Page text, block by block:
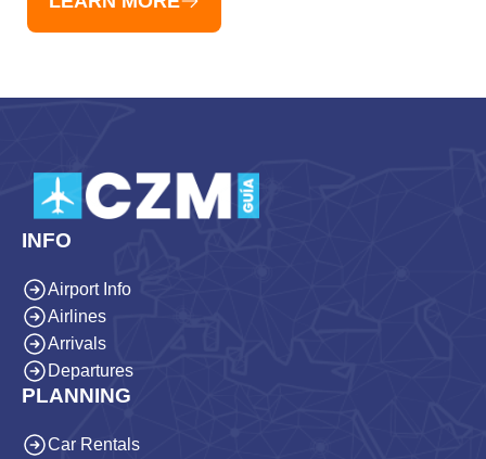
INFO
Airport Info
Airlines
Arrivals
Departures
PLANNING
Car Rentals